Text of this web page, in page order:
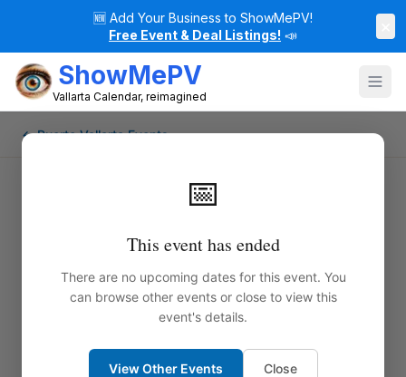
🆕 Add Your Business to ShowMePV!
Free Event & Deal Listings! 📣
ShowMePV
Vallarta Calendar, reimagined
📅
This event has ended
There are no upcoming dates for this event. You
can browse other events or close to view this
event's details.
View Other Events Close
← Puerto Vallarta Events